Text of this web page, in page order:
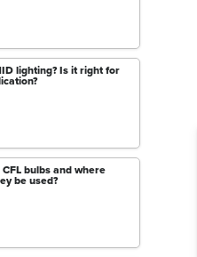
lighting? Is it right for
bulbs and where
be used?